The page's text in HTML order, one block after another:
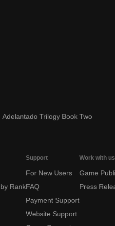
Adelantado Trilogy Book Two
Rank
Support
For New Users
FAQ
Payment Support
Website Support
Work with us
Game
Press